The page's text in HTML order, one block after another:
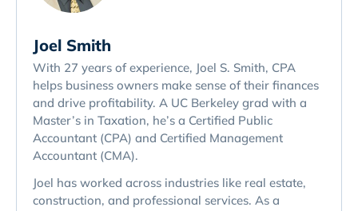
Joel Smith
With 27 years of experience, Joel S. Smith, CPA
helps business owners make sense of their finances
and drive profitability. A UC Berkeley grad with a
Master’s in Taxation, he’s a Certified Public
Accountant (CPA) and Certified Management
Accountant (CMA).
Joel has worked across industries like real estate,
construction, and professional services. As a